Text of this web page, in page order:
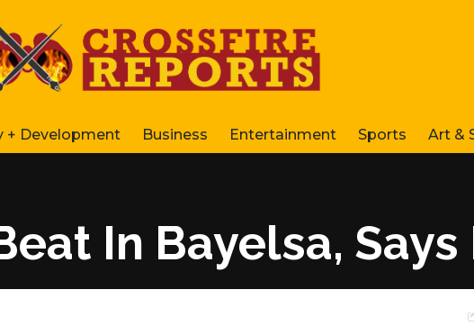
+ Development Business Entertainment Sports Art &
In Bayelsa, Says